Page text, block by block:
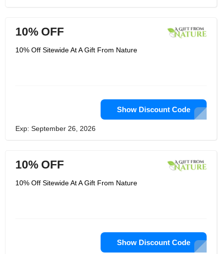
10% OFF
10% Off Sitewide At A Gift From Nature
Show Discount Code
Exp: September 26, 2026
10% OFF
10% Off Sitewide At A Gift From Nature
Show Discount Code